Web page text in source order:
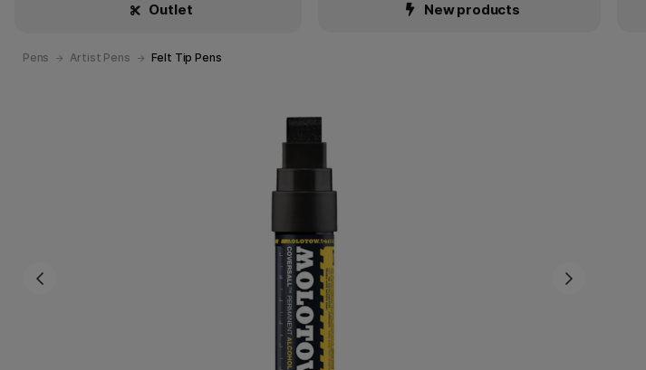
Outlet New products
Pens Artist Pens Felt Tip Pens